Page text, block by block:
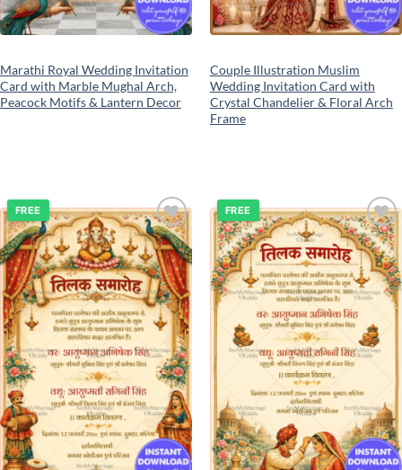
Marathi Royal Wedding Invitation
Card with Marble Mughal Arch,
Peacock Motifs & Lantern Decor
Couple Illustration Muslim
Wedding Invitation Card with
Crystal Chandelier & Floral Arch
Frame
Add to
wishlist
FREE
Add to
wishlist
FREE